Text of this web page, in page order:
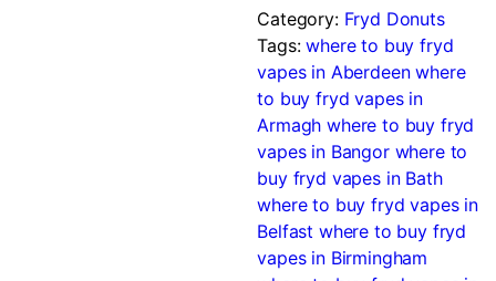
Category: Fryd Donuts
Tags:where to buy fryd
vapes in Aberdeen where
to buy fryd vapes in
Armagh where to buy fryd
vapes in Bangor where to
buy fryd vapes in Bath
where to buy fryd vapes in
Belfast where to buy fryd
vapes in Birmingham